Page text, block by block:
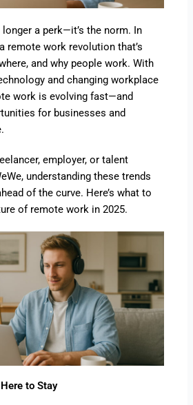
a perk—it’s the norm. In
remote work revolution that’s
and why people work. With
and changing workplace
work is evolving fast—and
for businesses and
employer, or talent
understanding these trends
of the curve. Here’s what to
of remote work in 2025.
to Stay